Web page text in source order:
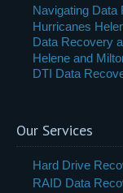
Navigating Data
Hurricanes
Data Recovery
Helene and
DTI Data
Our Services
Hard Drive
RAID Data